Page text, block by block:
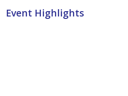
Event Highlights